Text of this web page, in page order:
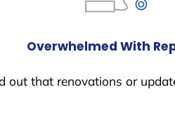
Overwhelmed With
out that renovations or